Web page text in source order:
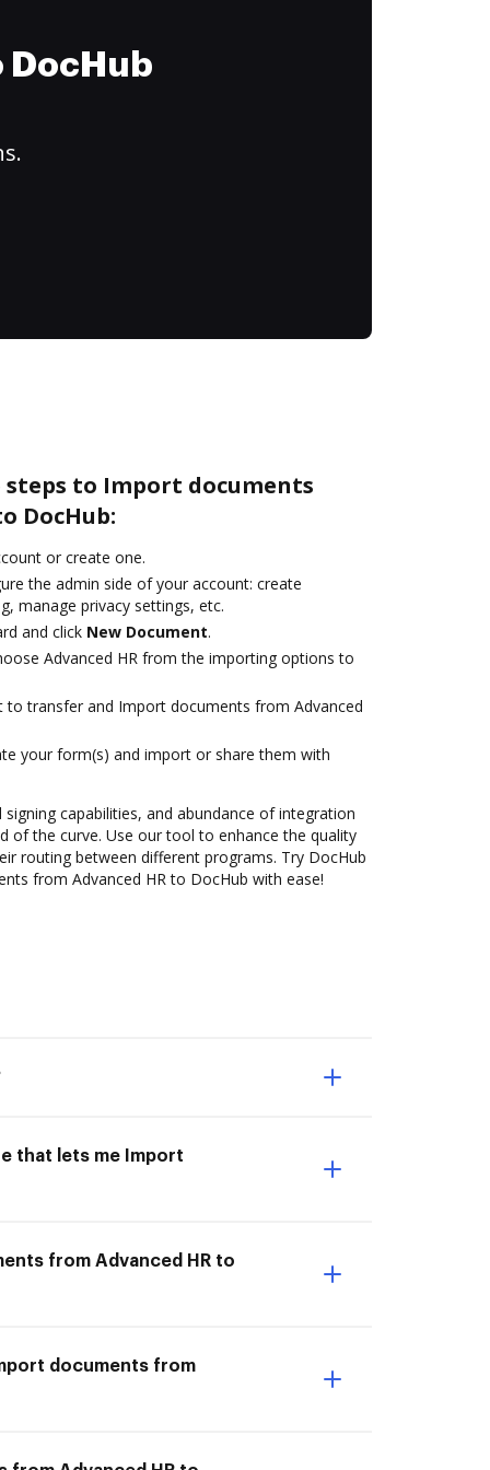
to Import documents
DocHub:
or create one.
the admin side of your account: create
manage privacy settings, etc.
and click New Document.
Advanced HR from the importing options to
to transfer and Import documents from Advanced
your form(s) and import or share them with
capabilities, and abundance of integration
of the curve. Use our tool to enhance the quality
routing between different programs. Try DocHub
from Advanced HR to DocHub with ease!
that lets me Import
from Advanced HR to
documents from